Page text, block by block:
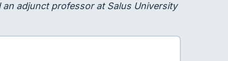
adjunct professor at Salus University